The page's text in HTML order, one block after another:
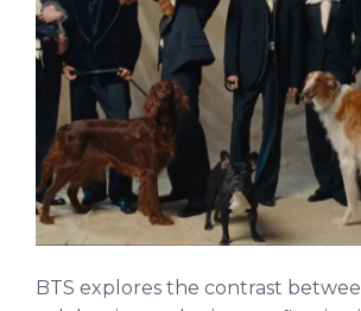
BTS explores the contrast